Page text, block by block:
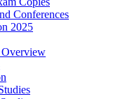
Conferences
2025
Overview